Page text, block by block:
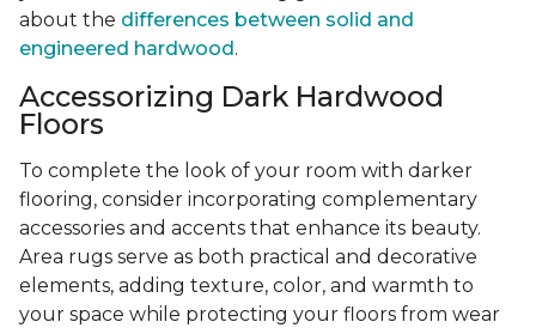
about the differences between solid and
engineered hardwood.
Accessorizing Dark Hardwood
Floors
To complete the look of your room with darker
flooring, consider incorporating complementary
accessories and accents that enhance its beauty.
Area rugs serve as both practical and decorative
elements, adding texture, color, and warmth to
your space while protecting your floors from wear